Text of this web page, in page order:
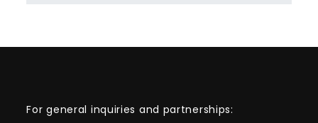
For general inquiries and partnerships: